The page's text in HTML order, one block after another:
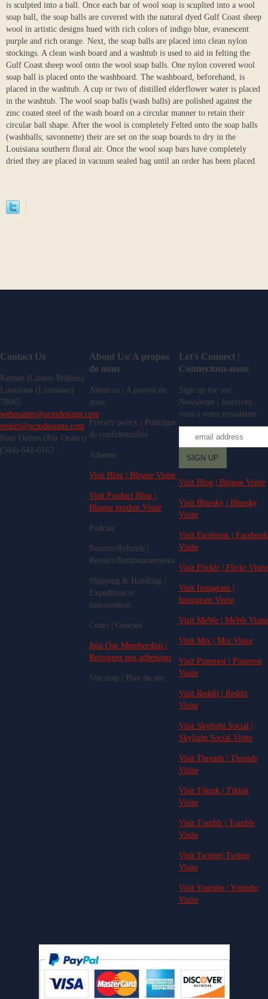
is sculpted into a ball. Once each bar of wool soap is scuplted into a wool
soap ball, the soap balls are covered with the natural dyed Gulf Coast sheep
wool in artistic designs hued with rich colors of indigo blue, evanescent
purple and rich orange. Next, the soap balls are placed into clean nylon
stockings. A clean wash board and a washtub is used to aid in felting the
Gulf Coast sheep wool onto the wool soap balls. One nylon covered wool
soap ball is placed onto the washboard. The washboard, beforehand, is
placed in the washtub. A cup or two of distilled elderflower water is placed
in the washtub. The wool soap balls (wash balls) are polished against the
zinc coated steel of the wash board on a circular manner to retain their
circular ball shape. After the wool is completely Felted onto the soap balls
(washballs; savonnette) their are set on the soap boards to dry in the
Louisiana southern floral air. Once the wool soap bars have completely
dried they are placed in vacuum sealed bag until an order has been placed.
Contact Us
Kenner (Cannes Brûlées)
Louisiana (Louisiane)
70065
webmaster@ucmdesigns.com
orders@ucmdesigns.com
Pour Ordres (For Orders)
(504)-641-6163
About Us/ A propos
de nous
About us | A propos de
nous
Privacy policy | Politique
de confidentialité
Adsense
Visit Blog | Blogue Visite
Visit Product Blog |
Blogue produit Visite
Podcast
Returns/Refunds |
Retours/Remboursements
Shipping & Handling |
Expedition et
manutention
Cours | Courses
Join Our Membership |
Rejoignez nos adhesions
Site map | Plan du site
Let's Connect |
Connectons-nous
Sign up for our
Newsletter | Inscrivez-
vous à notre newsletter
Visit Blog | Blogue Visite
Visit Bluesky | Bluesky
Visite
Visit Facebook | Facebook
Visite
Visit Flicklr | Flickr Visite
Visit Instagram |
Instagram Visite
Visit MeWe | MeWe Visite
Visit Mix | Mix Visite
Visit Pinterest | Pinterest
Visite
Visit Reddit | Reddit
Visite
Visit Skylight.Social |
Skylight.Social Visite
Visit Threads | Threads
Visite
Visit Tiktok | Tiktok
Visite
Visit Tumblr | Tumblr
Visite
Visit Twitter| Twitter
Visite
Visit Youtube | Youtube
Visite